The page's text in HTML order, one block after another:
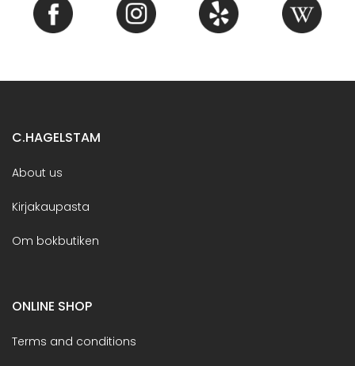
C.HAGELSTAM
About us
Kirjakaupasta
Om bokbutiken
ONLINE SHOP
Terms and conditions